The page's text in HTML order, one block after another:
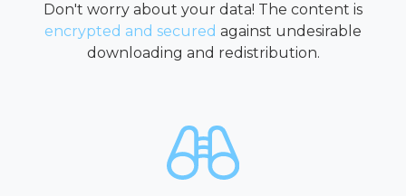
Don't worry about your data! The content is
encrypted and secured against undesirable
downloading and redistribution.